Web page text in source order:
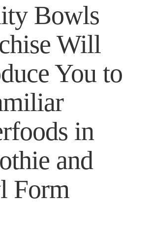
Bowls
Will
You to
in
and
Form